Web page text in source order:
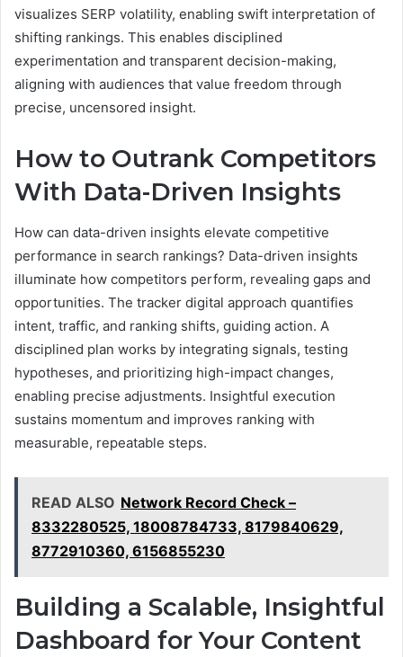
visualizes SERP volatility, enabling swift interpretation of
shifting rankings. This enables disciplined
experimentation and transparent decision-making,
aligning with audiences that value freedom through
precise, uncensored insight.
How to Outrank Competitors
With Data-Driven Insights
How can data-driven insights elevate competitive
performance in search rankings? Data-driven insights
illuminate how competitors perform, revealing gaps and
opportunities. The tracker digital approach quantifies
intent, traffic, and ranking shifts, guiding action. A
disciplined plan works by integrating signals, testing
hypotheses, and prioritizing high-impact changes,
enabling precise adjustments. Insightful execution
sustains momentum and improves ranking with
measurable, repeatable steps.
READ ALSO Network Record Check –
8332280525, 18008784733, 8179840629,
8772910360, 6156855230
Building a Scalable, Insightful
Dashboard for Your Content